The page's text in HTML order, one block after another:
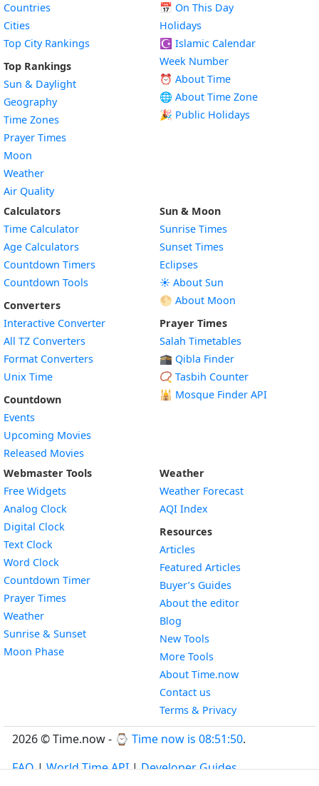
Countries
Cities
Top City Rankings
Top Rankings
Sun & Daylight
Geography
Time Zones
Prayer Times
Moon
Weather
Air Quality
📅 On This Day
Holidays
☪️ Islamic Calendar
Week Number
⏰ About Time
🌐 About Time Zone
🎉 Public Holidays
Calculators
Time Calculator
Age Calculators
Countdown Timers
Countdown Tools
Converters
Interactive Converter
All TZ Converters
Format Converters
Unix Time
Countdown
Events
Upcoming Movies
Released Movies
Sun & Moon
Sunrise Times
Sunset Times
Eclipses
☀️ About Sun
🌕 About Moon
Prayer Times
Salah Timetables
🕋 Qibla Finder
📿 Tasbih Counter
🕌 Mosque Finder API
Webmaster Tools
Free Widgets
Analog Clock
Digital Clock
Text Clock
Word Clock
Countdown TimerWidget
Prayer Times
WeatherWidget
Sunrise & SunsetWidget
Moon PhaseWidget
Weather
Weather Forecast
AQI Index
Resources
Articles
Featured Articles
Buyer’s Guides
About the editor
Blog
New Tools
More Tools
About Time.now
Contact us
Terms & Privacy
2026 © Time.now - ⌚ Time now is 08:51:51.
FAQ|World Time API|Developer Guides